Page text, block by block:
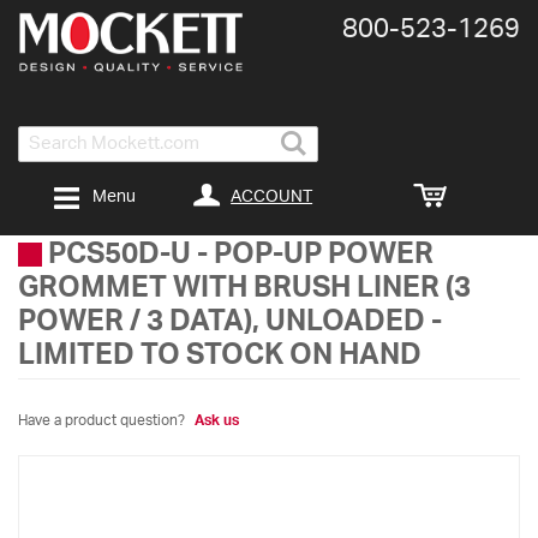
Search
800-​523-​1269
ACCOUNT
Menu
PCS50D-U - POP-UP POWER
GROMMET WITH BRUSH LINER (3
POWER / 3 DATA), UNLOADED -
LIMITED TO STOCK ON HAND
Have a product question? Ask us